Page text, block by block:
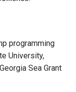
programming
University,
Sea Grant